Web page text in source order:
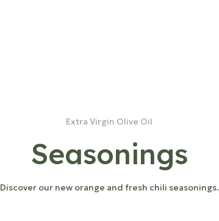
Extra Virgin Olive Oil
Seasonings
Discover our new orange and fresh chili seasonings.